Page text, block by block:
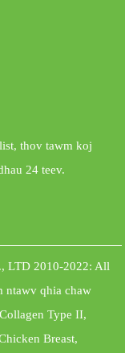
thov tawm koj
24 teev.
LTD 2010-2022: All
ntawv qhia chaw
Type II,
Breast,